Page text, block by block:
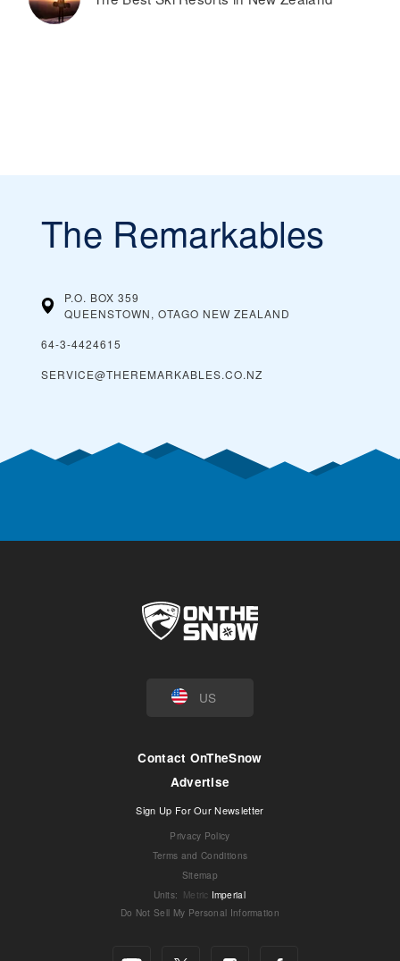
The Remarkables
P.O. BOX 359
QUEENSTOWN, OTAGO NEW ZEALAND
64-3-4424615
SERVICE@THEREMARKABLES.CO.NZ
US
Contact OnTheSnow
Advertise
Sign Up For Our Newsletter
Privacy Policy
Terms and Conditions
Sitemap
Units: Metric Imperial
Do Not Sell My Personal Information